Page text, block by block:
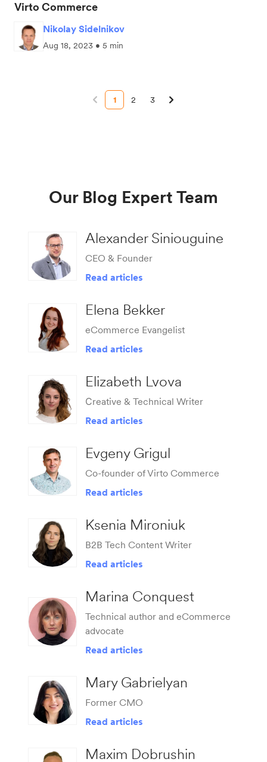
Virto Commerce
Nikolay Sidelnikov
Aug 18, 2023 • 5 min
1 2 3
Our Blog Expert Team
Alexander Siniouguine
CEO & Founder
Read articles
Elena Bekker
eCommerce Evangelist
Read articles
Elizabeth Lvova
Сreative & Technical Writer
Read articles
Evgeny Grigul
Co-founder of Virto Commerce
Read articles
Ksenia Mironiuk
B2B Tech Content Writer
Read articles
Marina Conquest
Technical author and eCommerce
advocate
Read articles
Mary Gabrielyan
Former CMO
Read articles
Maxim Dobrushin